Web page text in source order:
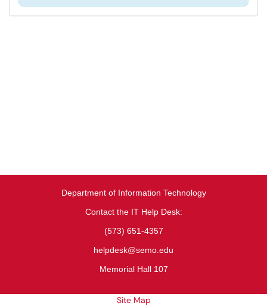
Department of Information Technology
Contact the IT Help Desk:
(573) 651-4357
helpdesk@semo.edu
Memorial Hall 107
Site Map